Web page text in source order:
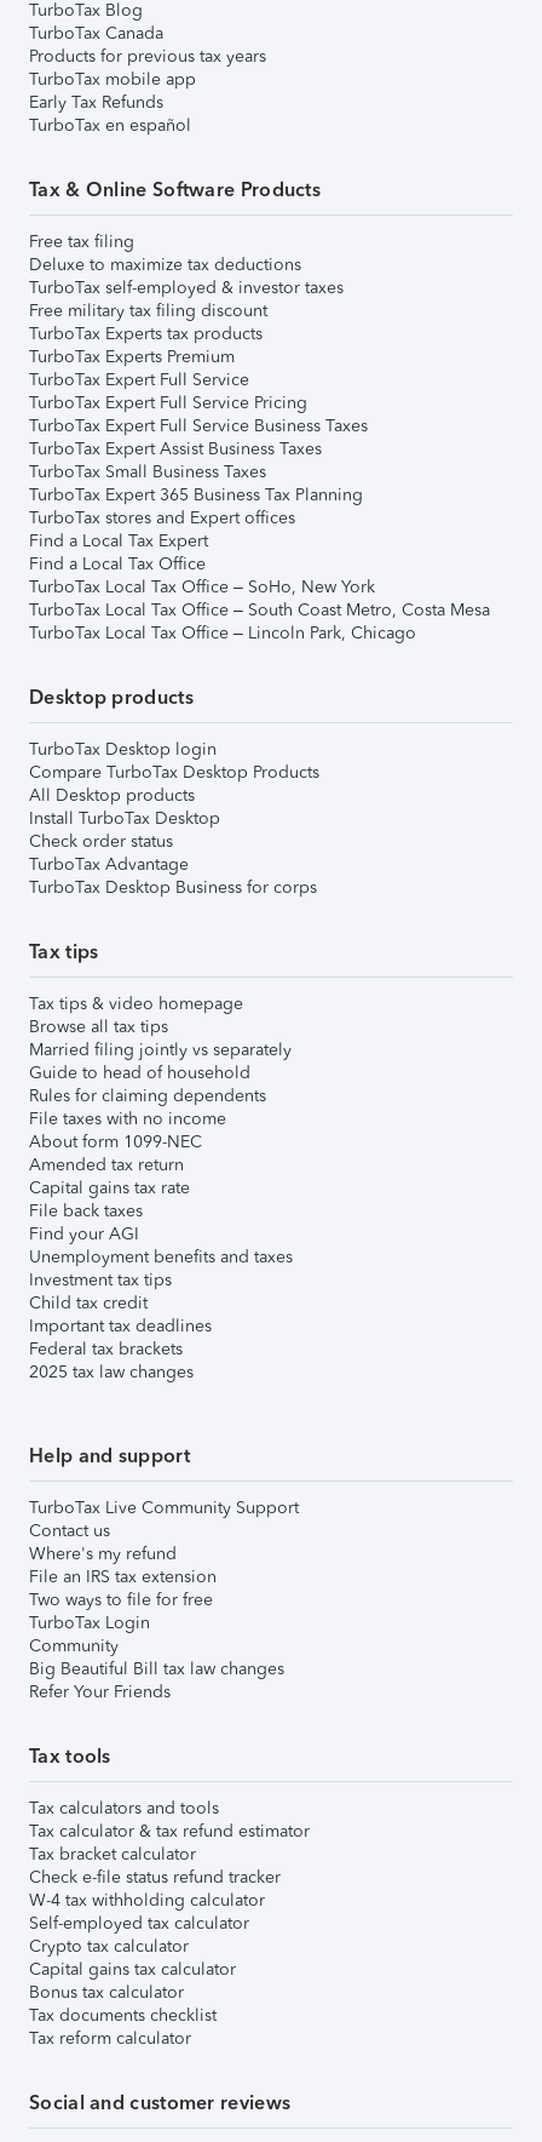
TurboTax Blog
TurboTax Canada
Products for previous tax years
TurboTax mobile app
Early Tax Refunds
TurboTax en español
Tax & Online Software Products
Free tax filing
Deluxe to maximize tax deductions
TurboTax self-employed & investor taxes
Free military tax filing discount
TurboTax Experts tax products
TurboTax Experts Premium
TurboTax Expert Full Service
TurboTax Expert Full Service Pricing
TurboTax Expert Full Service Business Taxes
TurboTax Expert Assist Business Taxes
TurboTax Small Business Taxes
TurboTax Expert 365 Business Tax Planning
TurboTax stores and Expert offices
Find a Local Tax Expert
Find a Local Tax Office
TurboTax Local Tax Office – SoHo, New York
TurboTax Local Tax Office – South Coast Metro, Costa Mesa
TurboTax Local Tax Office – Lincoln Park, Chicago
Desktop products
TurboTax Desktop login
Compare TurboTax Desktop Products
All Desktop products
Install TurboTax Desktop
Check order status
TurboTax Advantage
TurboTax Desktop Business for corps
Tax tips
Tax tips & video homepage
Browse all tax tips
Married filing jointly vs separately
Guide to head of household
Rules for claiming dependents
File taxes with no income
About form 1099-NEC
Amended tax return
Capital gains tax rate
File back taxes
Find your AGI
Unemployment benefits and taxes
Investment tax tips
Child tax credit
Important tax deadlines
Federal tax brackets
2025 tax law changes
Help and support
TurboTax Live Community Support
Contact us
Where's my refund
File an IRS tax extension
Two ways to file for free
TurboTax Login
Community
Big Beautiful Bill tax law changes
Refer Your Friends
Tax tools
Tax calculators and tools
Tax calculator & tax refund estimator
Tax bracket calculator
Check e-file status refund tracker
W-4 tax withholding calculator
Self-employed tax calculator
Crypto tax calculator
Capital gains tax calculator
Bonus tax calculator
Tax documents checklist
Tax reform calculator
Social and customer reviews